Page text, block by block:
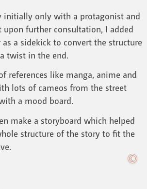
initially only with a protagonist and
upon further consultation, I added
as a sidekick to convert the structure
twist in the end.
references like manga, anime and
lots of cameos from the street
a mood board.
make a storyboard which helped
structure of the story to fit the